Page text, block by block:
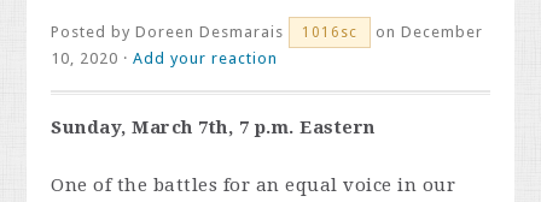
Posted byDoreen Desmarais 1016sc
on December
10, 2020 ·Add your reaction
Sunday, March 7th, 7 p.m. Eastern
One of the battles for an equal voice in our